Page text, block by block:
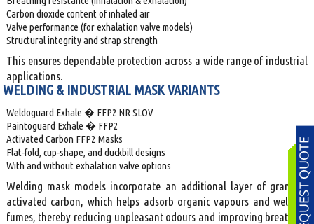
Carbon dioxide content of inhaled air
Valve performance (for exhalation valve models)
Structural integrity and strap strength
This ensures dependable protection across a wide range of industrial
applications.
WELDING & INDUSTRIAL MASK VARIANTS
Weldoguard Exhale � FFP2 NR SLOV
Paintoguard Exhale � FFP2
Activated Carbon FFP2 Masks
Flat-fold, cup-shape, and duckbill designs
With and without exhalation valve options
Welding mask models incorporate an additional layer of granular
activated carbon, which helps adsorb organic vapours and welding
fumes, thereby reducing unpleasant odours and improving breathing